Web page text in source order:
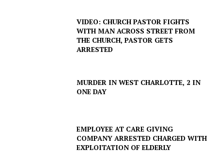
VIDEO: CHURCH PASTOR FIGHTS
WITH MAN ACROSS STREET FROM
THE CHURCH, PASTOR GETS
ARRESTED
MURDER IN WEST CHARLOTTE, 2 IN
ONE DAY
EMPLOYEE AT CARE GIVING
COMPANY ARRESTED CHARGED WITH
EXPLOITATION OF ELDERLY